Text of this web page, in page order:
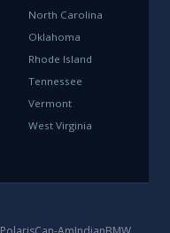
North Carolina
Oklahoma
Rhode Island
Tennessee
Vermont
West Virginia